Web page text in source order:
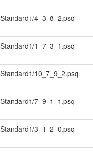
Standard1/4_3_8_2.psq
Standard1/1_7_3_1.psq
Standard1/10_7_9_2.psq
Standard1/7_9_1_1.psq
Standard1/3_1_2_0.psq